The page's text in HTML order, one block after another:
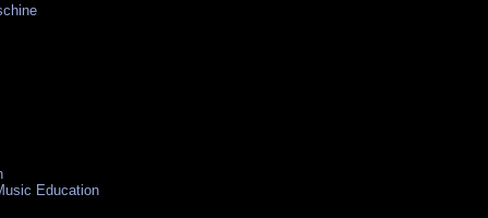
Education